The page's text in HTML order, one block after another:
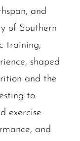
and
of Southern
training,
shaped
and the
to
exercise
and